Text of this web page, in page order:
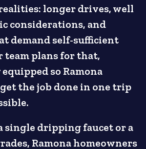
longer drives, well
considerations, and
demand self-sufficient
team plans for that,
so Ramona
the job done in one trip
single dripping faucet or a
Ramona homeowners